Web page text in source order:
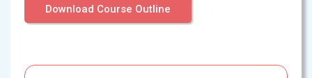
Download Course Outline